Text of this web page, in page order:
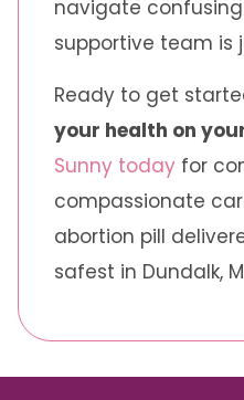
navigate
supportive team is
Ready to get
your health on
Sunny today for
compassionate
abortion pill
safest in Dundalk,